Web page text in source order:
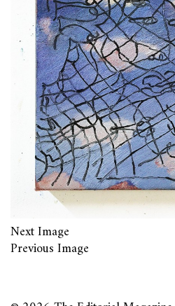
Next Image
Previous Image